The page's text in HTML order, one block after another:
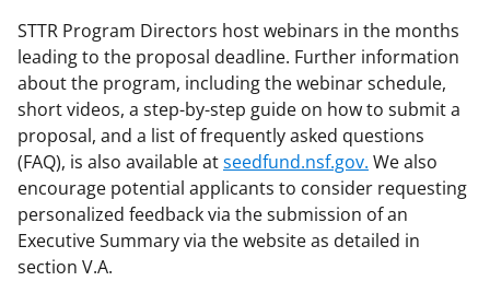
STTR Program Directors host webinars in the months
leading to the proposal deadline. Further information
about the program, including the webinar schedule,
short videos, a step-by-step guide on how to submit a
proposal, and a list of frequently asked questions
(FAQ), is also available atseedfund.nsf.gov. We also
encourage potential applicants to consider requesting
personalized feedback via the submission of an
Executive Summary via the website as detailed in
section V.A.